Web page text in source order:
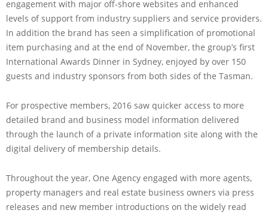
engagement with major off-shore websites and enhanced
levels of support from industry suppliers and service providers.
In addition the brand has seen a simplification of promotional
item purchasing and at the end of November, the group’s first
International Awards Dinner in Sydney, enjoyed by over 150
guests and industry sponsors from both sides of the Tasman.
For prospective members, 2016 saw quicker access to more
detailed brand and business model information delivered
through the launch of a private information site along with the
digital delivery of membership details.
Throughout the year, One Agency engaged with more agents,
property managers and real estate business owners via press
releases and new member introductions on the widely read